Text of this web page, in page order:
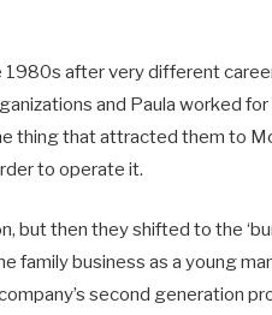
1980s after very different
and Paula worked
thing that attracted them to
to operate it.
but then they shifted to the
family business as a young
second generation